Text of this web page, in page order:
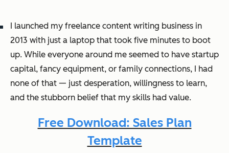
I launched my freelance content writing business in
2013 with just a laptop that took five minutes to boot
up. While everyone around me seemed to have startup
capital, fancy equipment, or family connections, I had
none of that — just desperation, willingness to learn,
and the stubborn belief that my skills had value.
Free Download: Sales Plan
Template